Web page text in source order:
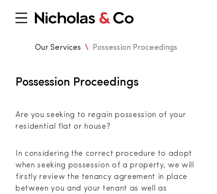
Our Services \ Possession Proceedings
Possession Proceedings
Are you seeking to regain possession of your
residential flat or house?
In considering the correct procedure to adopt
when seeking possession of a property, we will
firstly review the tenancy agreement in place
between you and your tenant as well as